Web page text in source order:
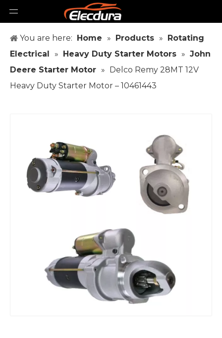
You are here: Home » Products » Rotating
Electrical
» Heavy Duty Starter Motors » John
Deere Starter Motor » Delco Remy 28MT 12V
Heavy Duty Starter Motor – 10461443